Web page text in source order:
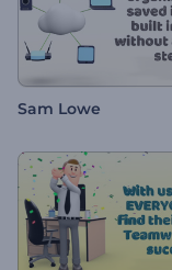
Sam Lowe